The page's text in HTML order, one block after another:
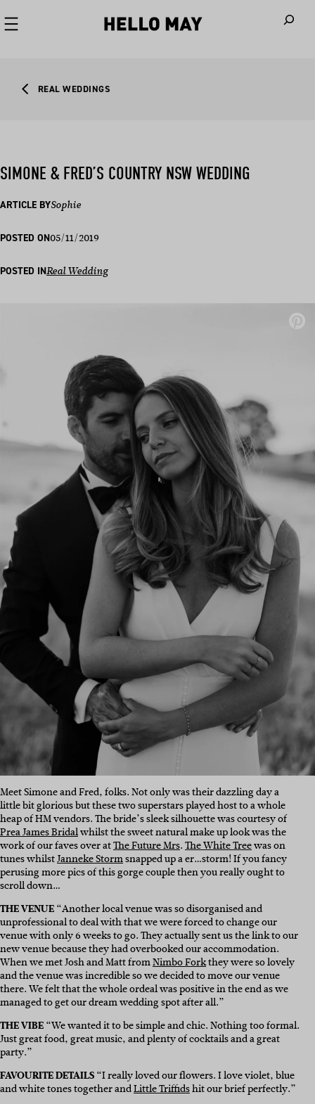
REAL WEDDINGS
SIMONE & FRED’S COUNTRY NSW WEDDING
ARTICLE BYSophie
POSTED ON05/11/2019
POSTED INReal Wedding
Meet Simone and Fred, folks. Not only was their dazzling day a
little bit glorious but these two superstars played host to a whole
heap of HM vendors. The bride’s sleek silhouette was courtesy of
Prea James Bridalwhilst the sweet natural make up look was the
work of our faves over atThe Future Mrs.The White Treewas on
tunes whilstJanneke Stormsnapped up a er…storm! If you fancy
perusing more pics of this gorge couple then you really ought to
scroll down…
THE VENUE“Another local venue was so disorganised and
unprofessional to deal with that we were forced to change our
venue with only 6 weeks to go. They actually sent us the link to our
new venue because they had overbooked our accommodation.
When we met Josh and Matt fromNimbo Forkthey were so lovely
and the venue was incredible so we decided to move our venue
there. We felt that the whole ordeal was positive in the end as we
managed to get our dream wedding spot after all.”
THE VIBE“We wanted it to be simple and chic. Nothing too formal.
Just great food, great music, and plenty of cocktails and a great
party.”
FAVOURITE DETAILS“I really loved our flowers. I love violet, blue
and white tones together andLittle Triffidshit our brief perfectly.”